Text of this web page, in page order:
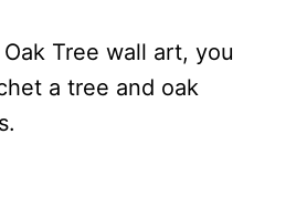
Tree wall art, you
a tree and oak